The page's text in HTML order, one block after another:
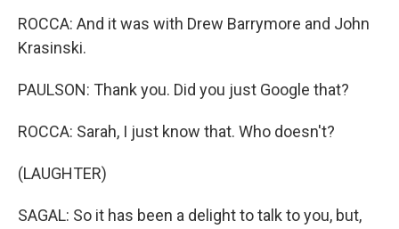
ROCCA: And it was with Drew Barrymore and John
Krasinski.
PAULSON: Thank you. Did you just Google that?
ROCCA: Sarah, I just know that. Who doesn't?
(LAUGHTER)
SAGAL: So it has been a delight to talk to you, but,